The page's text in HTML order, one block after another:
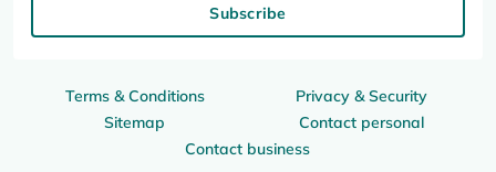
Terms & Conditions
Privacy & Security
Sitemap
Contact personal
Contact business
Subscribe